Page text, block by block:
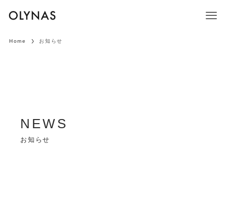
Home お知らせ
お知らせ